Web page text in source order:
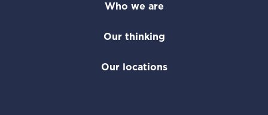
Who we are
Our thinking
Our locations